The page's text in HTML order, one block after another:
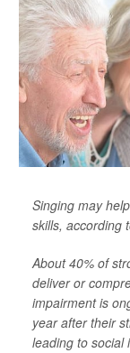
Singing may
skills, according
About 40% of
deliver or
impairment is
year after their
leading to social